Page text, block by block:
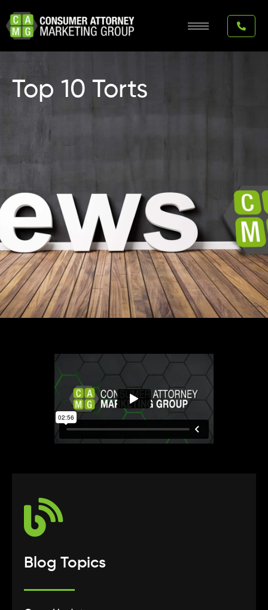
to
content
Top 10 Torts
Blog Topics